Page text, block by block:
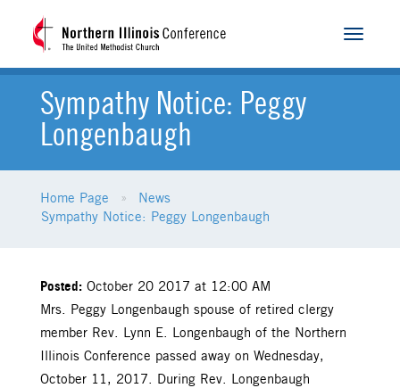
Toggle
Sympathy Notice: Peggy
Longenbaugh
Home Page
News
Sympathy Notice: Peggy Longenbaugh
Posted: October 20 2017 at 12:00 AM
Mrs. Peggy Longenbaugh spouse of retired clergy
member Rev. Lynn E. Longenbaugh of the Northern
Illinois Conference passed away on Wednesday,
October 11, 2017. During Rev. Longenbaugh